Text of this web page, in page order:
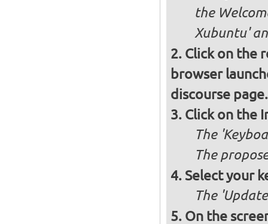
the
Xubuntu'
Click on the
browser
discourse page.
Click on the
The
The
Select your
The
On the